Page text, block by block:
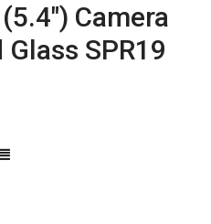
Camera
SPR19